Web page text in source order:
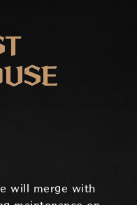
will merge with